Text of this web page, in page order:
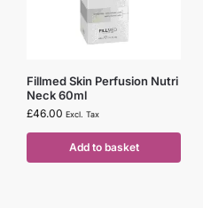
Fillmed Skin Perfusion Nutri
Neck 60ml
£46.00 Excl. Tax
Add to basket